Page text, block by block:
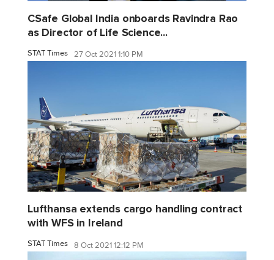
CSafe Global India onboards Ravindra Rao
as Director of Life Science...
STAT Times 27 Oct 2021 1:10 PM
Lufthansa extends cargo handling contract
with WFS in Ireland
STAT Times 8 Oct 2021 12:12 PM